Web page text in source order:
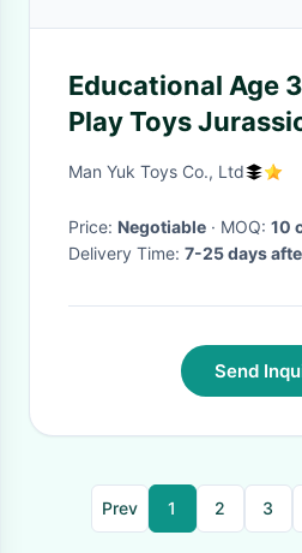
Educational Age
Play Toys
Rex Dinosaur
Man Yuk Toys Co., Ltd
Price: Negotiable · MOQ: 10
Delivery Time: 7-25 days
Send
Prev 1 2 3